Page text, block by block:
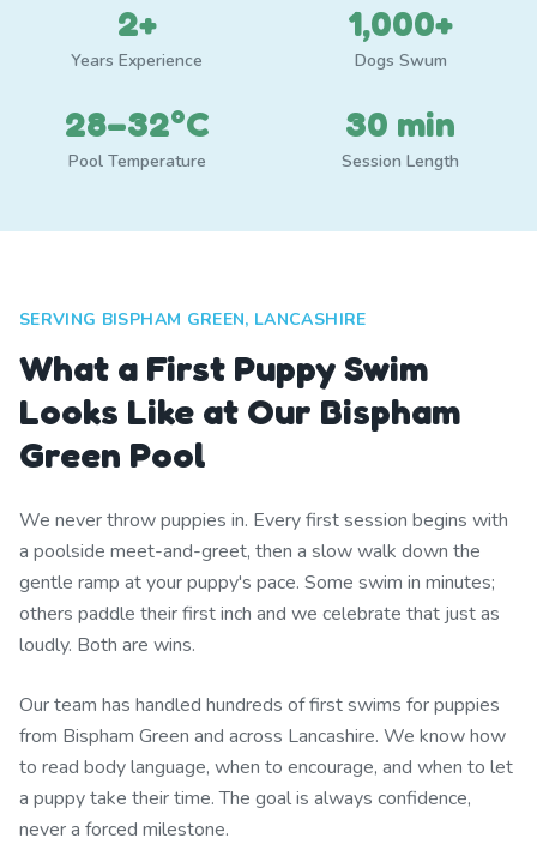
2+
Years Experience
1,000+
Dogs Swum
28–32°C
Pool Temperature
30 min
Session Length
SERVING BISPHAM GREEN, LANCASHIRE
What a First Puppy Swim
Looks Like at Our Bispham
Green Pool
We never throw puppies in. Every first session begins with
a poolside meet-and-greet, then a slow walk down the
gentle ramp at your puppy's pace. Some swim in minutes;
others paddle their first inch and we celebrate that just as
loudly. Both are wins.
Our team has handled hundreds of first swims for puppies
from Bispham Green and across Lancashire. We know how
to read body language, when to encourage, and when to let
a puppy take their time. The goal is always confidence,
never a forced milestone.